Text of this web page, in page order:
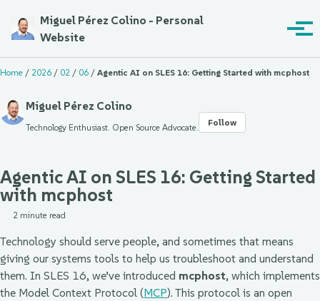
Miguel Pérez Colino - Personal
Website
Toggle
Home / 2026 / 02 / 06 / Agentic AI on SLES 16: Getting Started with mcphost
Miguel Pérez Colino
Technology Enthusiast. Open Source Advocate. Follow
Agentic AI on SLES 16: Getting Started
with mcphost
2 minute read
Technology should serve people, and sometimes that means
giving our systems tools to help us troubleshoot and understand
them. In SLES 16, we’ve introduced mcphost, which implements
the Model Context Protocol (MCP). This protocol is an open